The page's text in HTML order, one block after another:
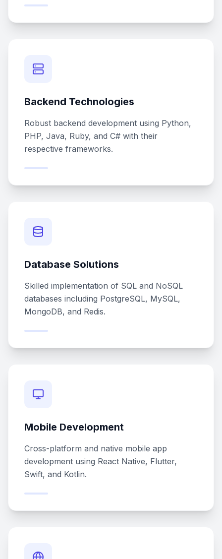
Backend Technologies
Robust backend development using Python,
PHP, Java, Ruby, and C# with their
respective frameworks.
Database Solutions
Skilled implementation of SQL and NoSQL
databases including PostgreSQL, MySQL,
MongoDB, and Redis.
Mobile Development
Cross-platform and native mobile app
development using React Native, Flutter,
Swift, and Kotlin.